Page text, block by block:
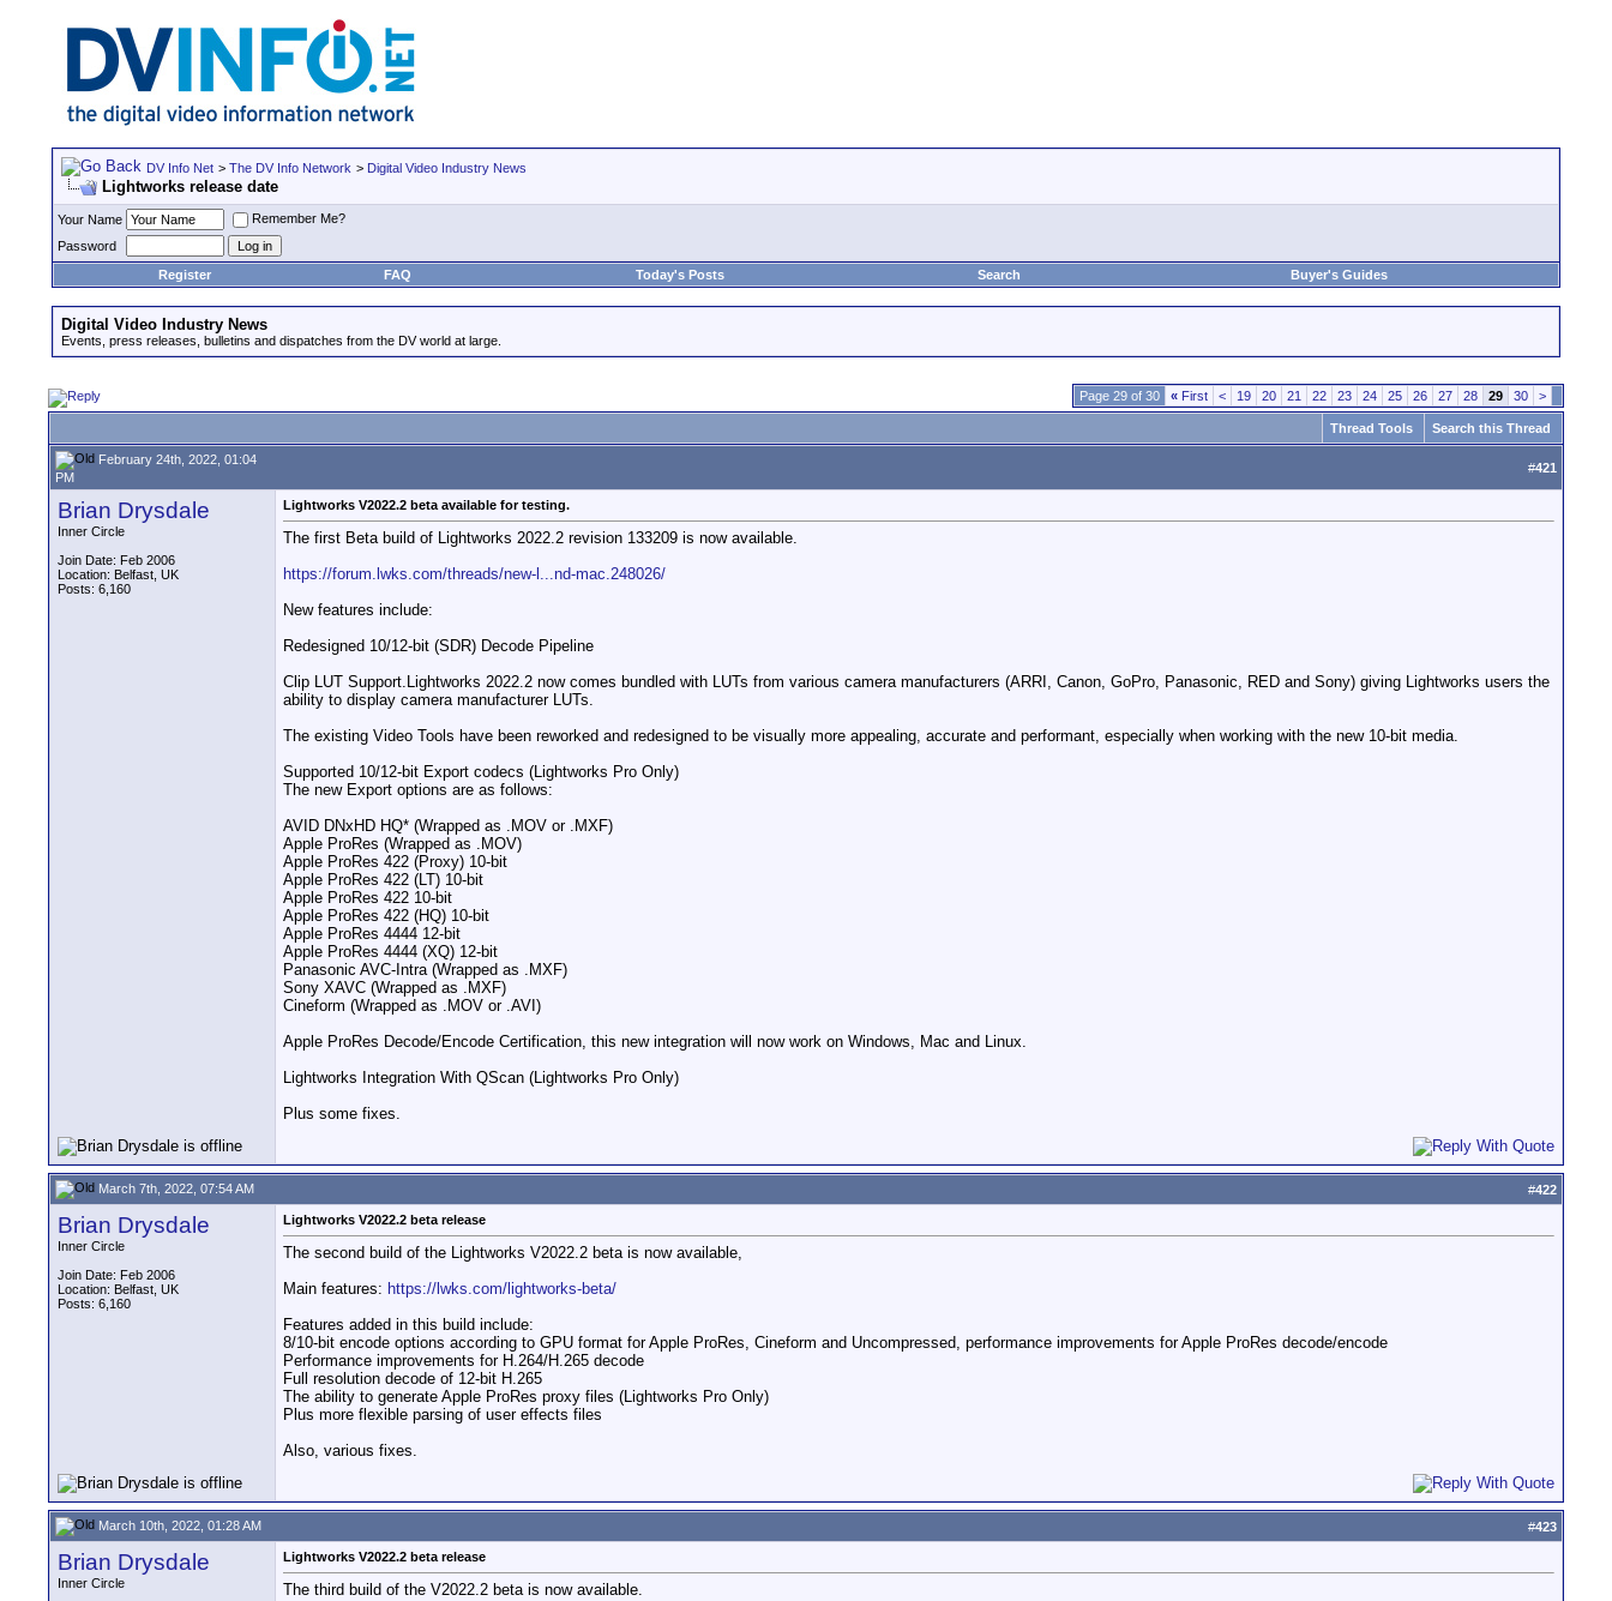
DV Info Net > The DV Info Network > Digital Video Industry News
Lightworks release date
Your Name
Remember Me?
Password
Register
FAQ Today's Posts Search Buyer's Guides
Digital Video Industry News
Events, press releases, bulletins and dispatches from the DV world at large.
Page 29 of 30 « First < 19 20 21 22 23 24 25 26 27 28 29 30 >
Thread Tools Search this Thread
February 24th, 2022, 01:04
PM
#421
Brian Drysdale
Inner Circle
Join Date: Feb 2006
Location: Belfast, UK
Posts: 6,160
Lightworks V2022.2 beta available for testing.
The first Beta build of Lightworks 2022.2 revision 133209 is now available.
https://forum.lwks.com/threads/new-l...nd-mac.248026/
New features include:
Redesigned 10/12-bit (SDR) Decode Pipeline​
Clip LUT Support​.Lightworks 2022.2 now comes bundled with LUTs from various camera manufacturers (ARRI, Canon, GoPro, Panasonic, RED and Sony) giving Lightworks users the
ability to display camera manufacturer LUTs.
The existing Video Tools have been reworked and redesigned to be visually more appealing, accurate and performant, especially when working with the new 10-bit media.
Supported 10/12-bit Export codecs (Lightworks Pro Only)​
The new Export options are as follows:
AVID DNxHD HQ* (Wrapped as .MOV or .MXF)
Apple ProRes (Wrapped as .MOV)
Apple ProRes 422 (Proxy) 10-bit
Apple ProRes 422 (LT) 10-bit
Apple ProRes 422 10-bit
Apple ProRes 422 (HQ) 10-bit
Apple ProRes 4444 12-bit
Apple ProRes 4444 (XQ) 12-bit
Panasonic AVC-Intra (Wrapped as .MXF)
Sony XAVC (Wrapped as .MXF)
Cineform (Wrapped as .MOV or .AVI)
Apple ProRes Decode/Encode Certification​, this new integration will now work on Windows, Mac and Linux.
Lightworks Integration With QScan (Lightworks Pro Only)​
Plus some fixes.
March 7th, 2022, 07:54 AM #422
Brian Drysdale
Inner Circle
Join Date: Feb 2006
Location: Belfast, UK
Posts: 6,160
Lightworks V2022.2 beta release
The second build of the Lightworks V2022.2 beta is now available,
Main features: https://lwks.com/lightworks-beta/
Features added in this build include:
8/10-bit encode options according to GPU format for Apple ProRes, Cineform and Uncompressed, performance improvements for Apple ProRes decode/encode
Performance improvements for H.264/H.265 decode
Full resolution decode of 12-bit H.265
The ability to generate Apple ProRes proxy files (Lightworks Pro Only)
Plus more flexible parsing of user effects files
Also, various fixes.
March 10th, 2022, 01:28 AM #423
Brian Drysdale
Inner Circle
Lightworks V2022.2 beta release
The third build of the V2022.2 beta is now available.